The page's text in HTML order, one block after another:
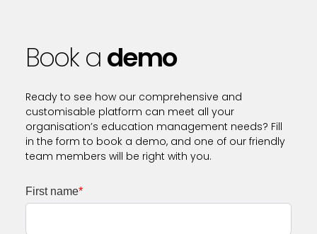
Book ademo
Ready to see how our comprehensive and
customisable platform can meet all your
organisation’s education management needs? Fill
in the form to book a demo, and one of our friendly
team members will be right with you.
First name*